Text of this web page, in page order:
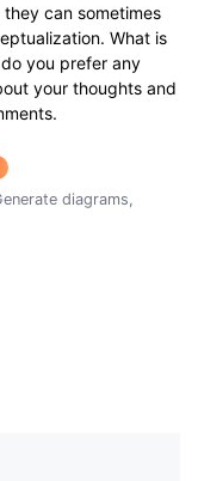
can sometimes
What is
you prefer any
your thoughts and
diagrams,